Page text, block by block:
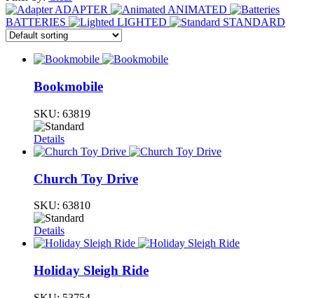
ADAPTER
ANIMATED
BATTERIES
LIGHTED STANDARD
Bookmobile
SKU: 63819
Details
Church Toy Drive
SKU: 63810
Details
Holiday Sleigh Ride